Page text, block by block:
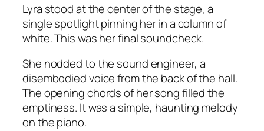
Lyra stood at the center of the stage, a
single spotlight pinning her in a column of
white. This was her final soundcheck.
She nodded to the sound engineer, a
disembodied voice from the back of the hall.
The opening chords of her song filled the
emptiness. It was a simple, haunting melody
on the piano.